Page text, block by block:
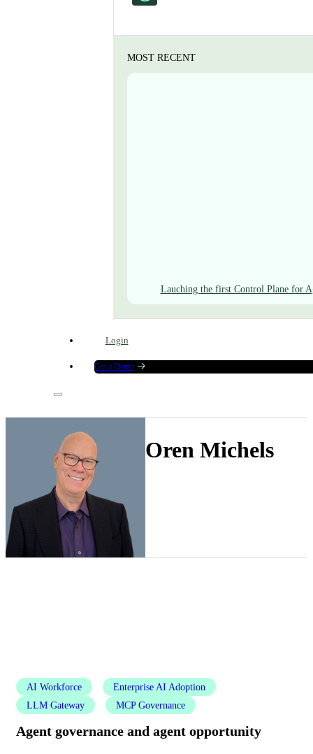
MOST RECENT
Lauching the first Control Plane for
Login
Get a Demo
Oren Michels
AI Workforce
Enterprise AI Adoption
LLM Gateway
MCP Governance
Agent governance and agent opportunity